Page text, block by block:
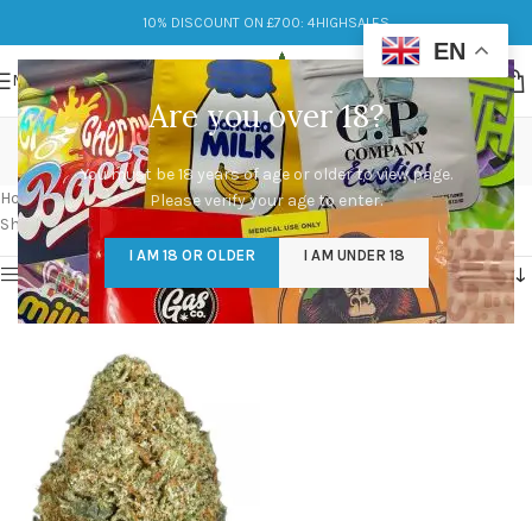
Are you over 18?
You must be 18 years of age or older to view page.
Please verify your age to enter.
I AM 18 OR OLDER I AM UNDER 18
10% DISCOUNT ON £700: 4HIGHSALES
MENU
strains of og kush
Categories
Home/Products tagged “strains of og kush”
Showing the single result
Show sidebar
EN